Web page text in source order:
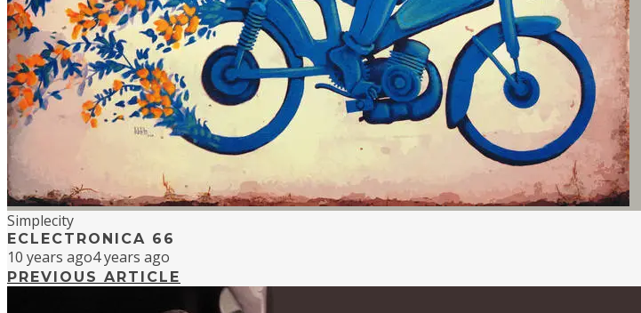
Simplecity
ECLECTRONICA 66
10 years ago4 years ago
PREVIOUS ARTICLE